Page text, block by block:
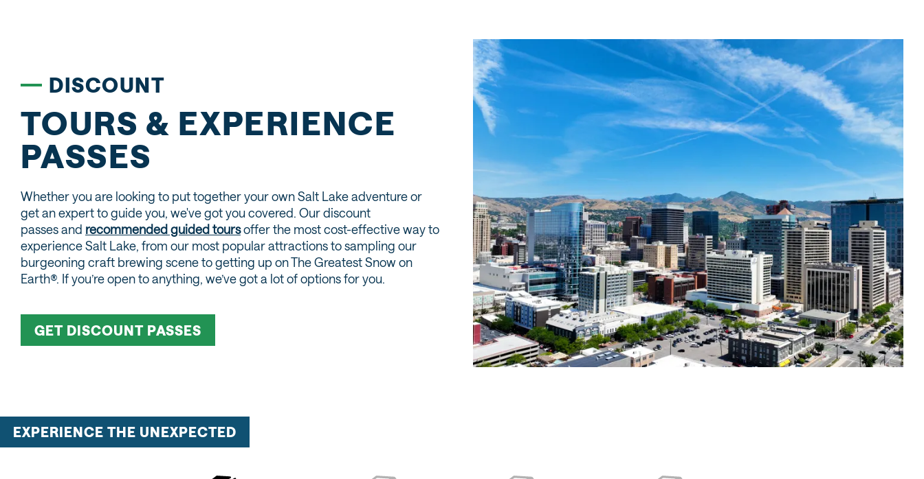
DISCOUNT
TOURS & EXPERIENCE
PASSES
Whether you are looking to put together your own Salt Lake adventure or
get an expert to guide you, we've got you covered. Our discount
passes and recommended guided toursoffer the most cost-effective way to
experience Salt Lake, from our most popular attractions to sampling our
burgeoning craft brewing scene to getting up on The Greatest Snow on
Earth®. If you’re open to anything, we’ve got a lot of options for you.
GET DISCOUNT PASSES
EXPERIENCE THE UNEXPECTED